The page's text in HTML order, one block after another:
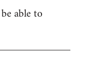
able to